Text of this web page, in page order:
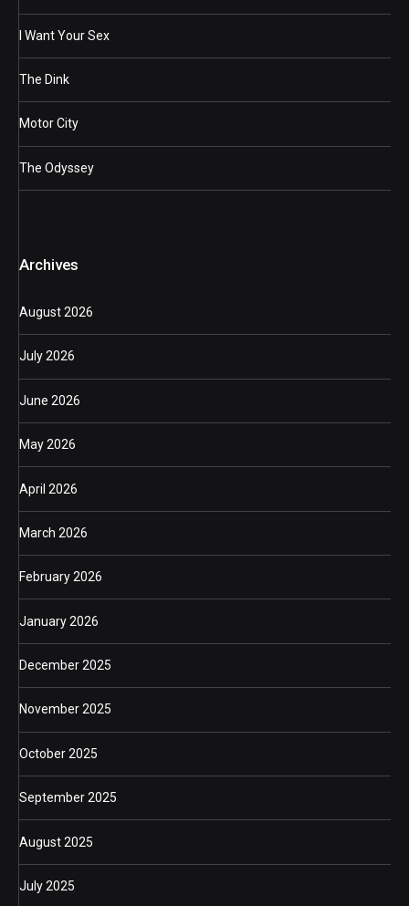
I Want Your Sex
The Dink
Motor City
The Odyssey
Archives
August 2026
July 2026
June 2026
May 2026
April 2026
March 2026
February 2026
January 2026
December 2025
November 2025
October 2025
September 2025
August 2025
July 2025